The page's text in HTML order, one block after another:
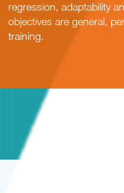
regression, adaptability
objectives are general,
training.